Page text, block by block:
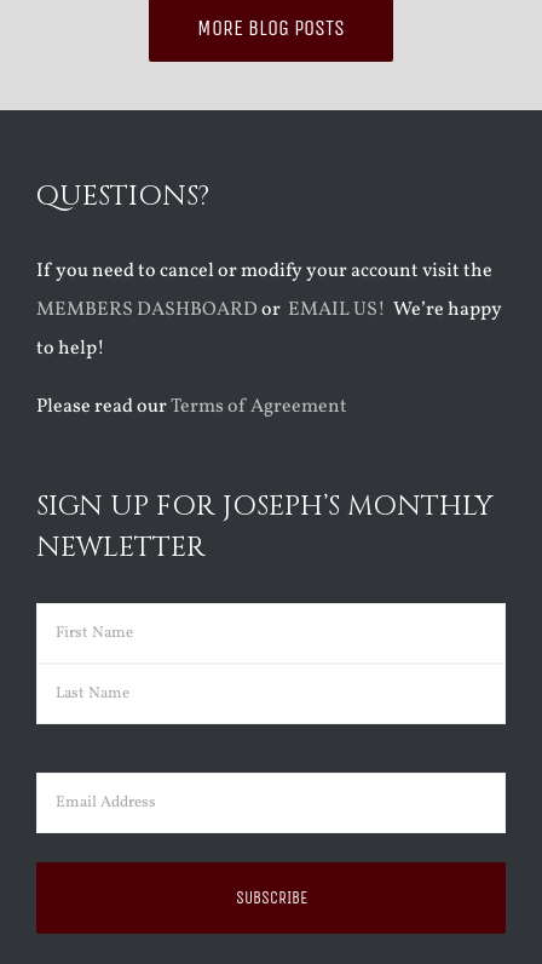
MORE BLOG POSTS
QUESTIONS?
If you need to cancel or modify your account visit the
MEMBERS DASHBOARDor EMAIL US! We’re happy
to help!
Please read ourTerms of Agreement
SIGN UP FOR JOSEPH’S MONTHLY
NEWLETTER
Name (Required)
First
Email (Required)